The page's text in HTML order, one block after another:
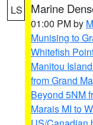
LS Marine
01:00 PM by
Munising to
Whitefish
Manitou
from Grand
Beyond 5NM
Marais MI to